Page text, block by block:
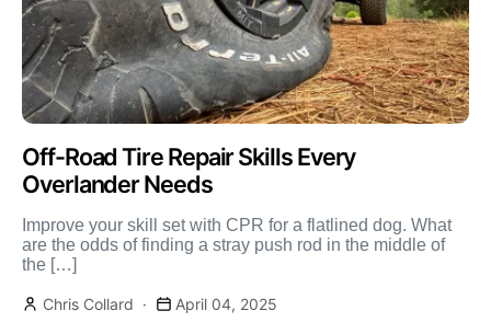
Off-Road Tire Repair Skills Every
Overlander Needs
Improve your skill set with CPR for a flatlined dog. What
are the odds of finding a stray push rod in the middle of
the […]
Chris Collard April 04, 2025